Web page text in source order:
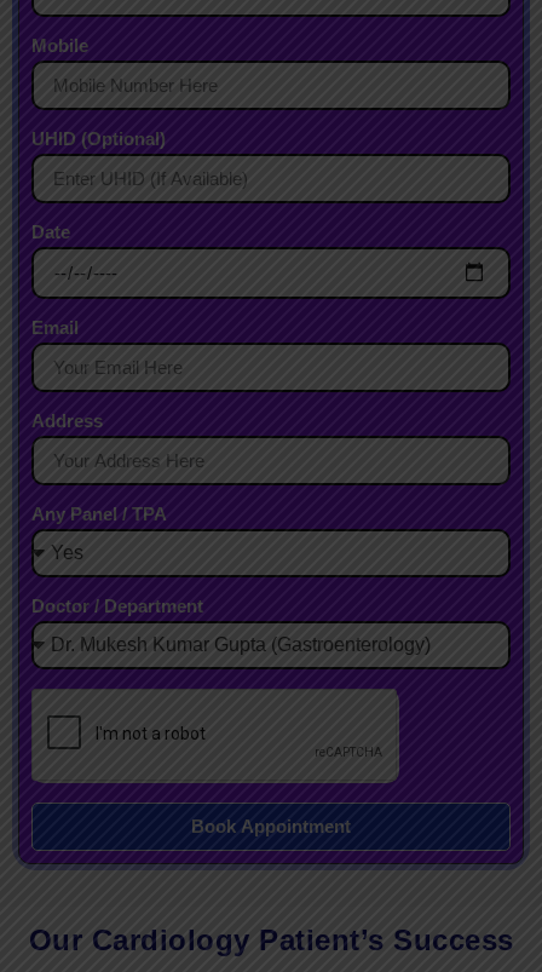
Mobile
UHID (Optional)
Date
Email
Address
Any Panel / TPA
Doctor / Department
Book Appointment
Our Cardiology Patient’s Success